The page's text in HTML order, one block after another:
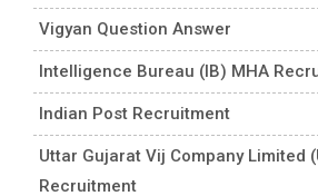
Vigyan Question Answer
Intelligence Bureau (IB) MHA
Indian Post Recruitment
Uttar Gujarat Vij Company Limited
Recruitment